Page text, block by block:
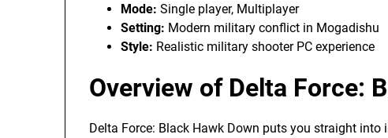
Mode: Single player, Multiplayer
Setting: Modern military conflict in Mogadishu
Style: Realistic military shooter PC experience
Overview of Delta Force:
Delta Force: Black Hawk Down puts you straight into